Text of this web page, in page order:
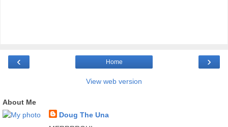
‹ ›
Home
View web version
About Me
Doug The Una